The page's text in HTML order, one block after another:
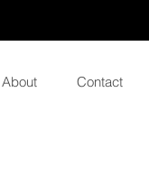
About Contact